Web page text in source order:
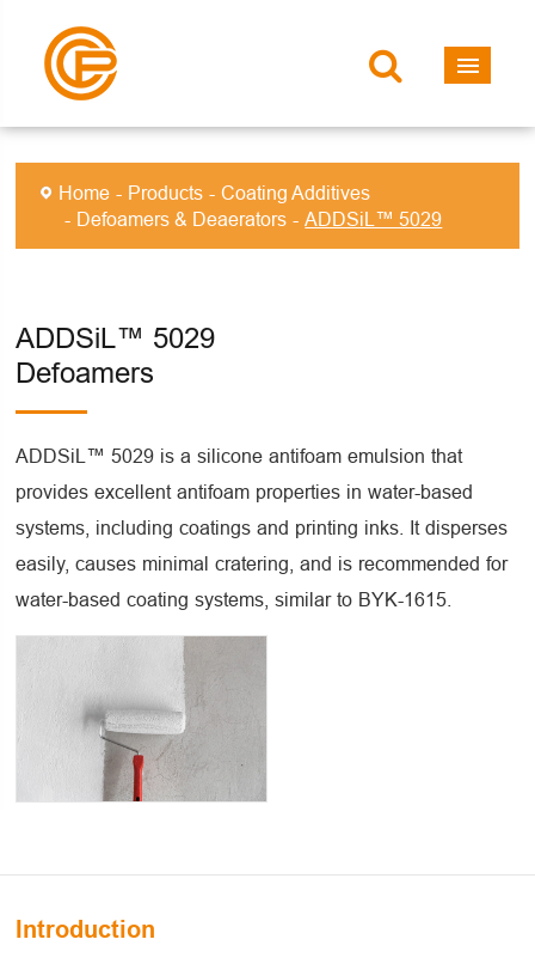
Home Products
Coating Additives
Defoamers & Deaerators
ADDSiL™ 5029
ADDSiL™ 5029
Defoamers
ADDSiL™ 5029 is a silicone antifoam emulsion that
provides excellent antifoam properties in water-based
systems, including coatings and printing inks. It disperses
easily, causes minimal cratering, and is recommended for
water-based coating systems, similar to BYK-1615.
Introduction